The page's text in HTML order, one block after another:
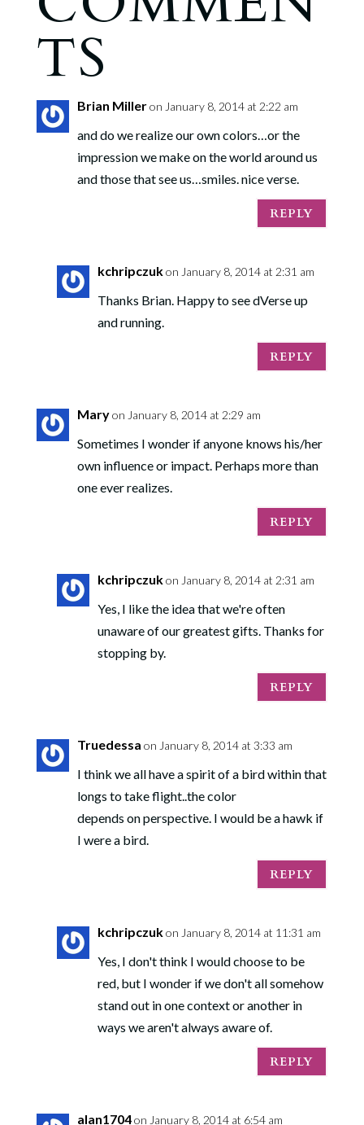
TS
Brian Milleron January 8, 2014 at 2:22 am
and do we realize our own colors…or the
impression we make on the world around us
and those that see us…smiles. nice verse.
REPLY
kchripczukon January 8, 2014 at 2:31 am
Thanks Brian. Happy to see dVerse up
and running.
REPLY
Maryon January 8, 2014 at 2:29 am
Sometimes I wonder if anyone knows his/her
own influence or impact. Perhaps more than
one ever realizes.
REPLY
kchripczukon January 8, 2014 at 2:31 am
Yes, I like the idea that we're often
unaware of our greatest gifts. Thanks for
stopping by.
REPLY
Truedessa on January 8, 2014 at 3:33 am
I think we all have a spirit of a bird within that
longs to take flight..the color
depends on perspective. I would be a hawk if
I were a bird.
REPLY
kchripczukon January 8, 2014 at 11:31 am
Yes, I don't think I would choose to be
red, but I wonder if we don't all somehow
stand out in one context or another in
ways we aren't always aware of.
REPLY
alan1704on January 8, 2014 at 6:54 am